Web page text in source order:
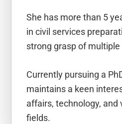
She has more than 5
in civil services
strong grasp of
Currently pursuing a
maintains a keen
affairs, technology, and
fields.